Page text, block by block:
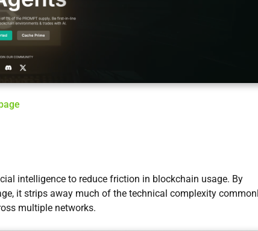
intelligence to reduce friction in blockchain usage. By
it strips away much of the technical complexity
multiple networks.